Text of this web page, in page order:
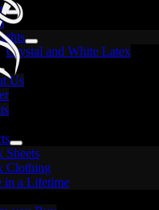
Crystal and White Latex
Us
Sheets
Clothing
in a Lifetime